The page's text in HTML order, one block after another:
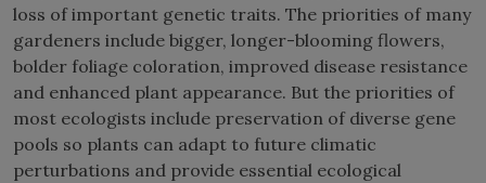
loss of important genetic traits. The priorities of many
gardeners include bigger, longer-blooming flowers,
bolder foliage coloration, improved disease resistance
and enhanced plant appearance. But the priorities of
most ecologists include preservation of diverse gene
pools so plants can adapt to future climatic
perturbations and provide essential ecological